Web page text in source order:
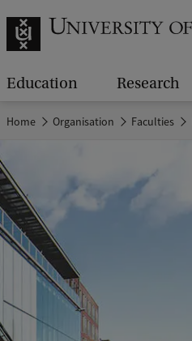
Education Research
Home Organisation Faculties